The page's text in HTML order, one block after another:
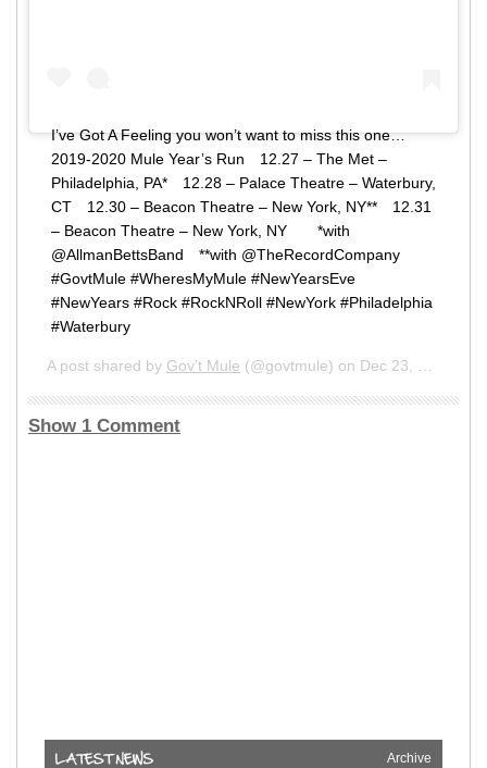
I’ve Got A Feeling you won’t want to miss this one…⠀ ⠀
2019-2020 Mule Year’s Run⠀ 12.27 – The Met –
Philadelphia, PA*⠀ 12.28 – Palace Theatre – Waterbury,
CT⠀ 12.30 – Beacon Theatre – New York, NY**⠀ 12.31
– Beacon Theatre – New York, NY⠀ ⠀ *with
@AllmanBettsBand⠀ **with @TheRecordCompany⠀ ⠀
#GovtMule #WheresMyMule #NewYearsEve
#NewYears #Rock #RockNRoll #NewYork #Philadelphia
#Waterbury
A post shared by Gov’t Mule (@govtmule) on Dec 23, 2019 at 9:00am PST
Show 1 Comment
Archive